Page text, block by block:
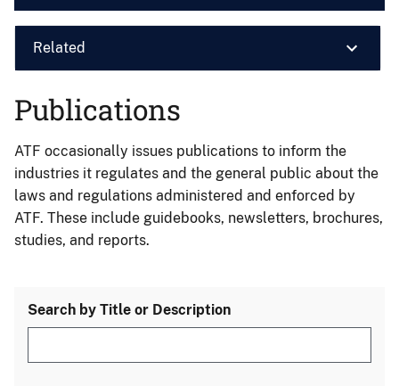
Related
Publications
ATF occasionally issues publications to inform the
industries it regulates and the general public about the
laws and regulations administered and enforced by
ATF. These include guidebooks, newsletters, brochures,
studies, and reports.
Search by Title or Description